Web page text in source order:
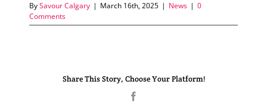
BySavour Calgary | March 16th, 2025 | News | 0
Comments
Share This Story, Choose Your Platform!